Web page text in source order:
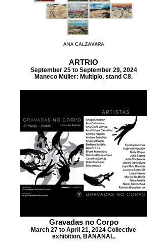
ARTRIO
September 25 to September 29, 2024
Maneco Müller: Multiplo, stand C8.
Gravadas no Corpo
March 27 to April 21, 2024 Collective
exhibition, BANANAL.